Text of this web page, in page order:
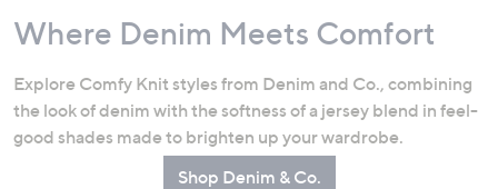
Where Denim Meets Comfort
Explore Comfy Knit styles from Denim and Co., combining
the look of denim with the softness of a jersey blend in feel-
good shades made to brighten up your wardrobe.
Shop Denim & Co.